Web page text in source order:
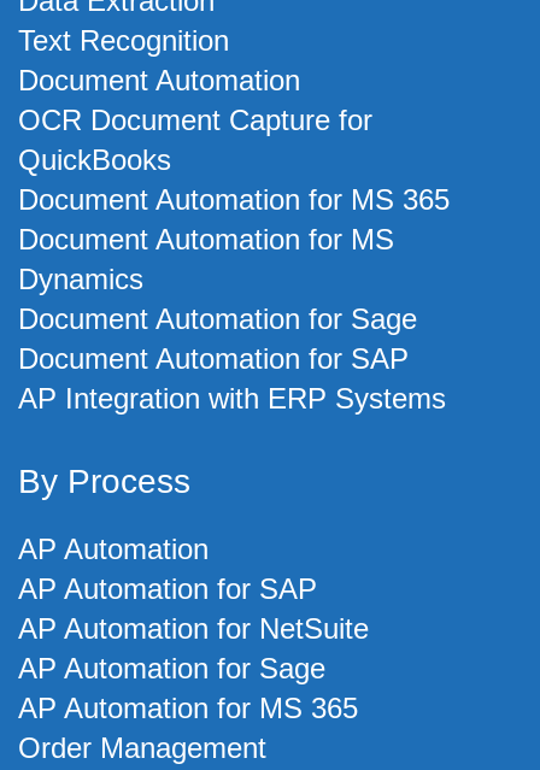
Text Recognition
Document Automation
OCR Document Capture for
QuickBooks
Document Automation for MS 365
Document Automation for MS
Dynamics
Document Automation for Sage
Document Automation for SAP
AP Integration with ERP Systems
By Process
AP Automation
AP Automation for SAP
AP Automation for NetSuite
AP Automation for Sage
AP Automation for MS 365
Order Management